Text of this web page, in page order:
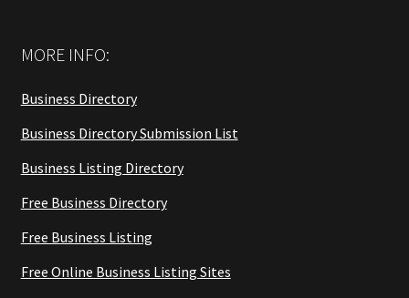
MORE INFO:
Business Directory
Business Directory Submission List
Business Listing Directory
Free Business Directory
Free Business Listing
Free Online Business Listing Sites